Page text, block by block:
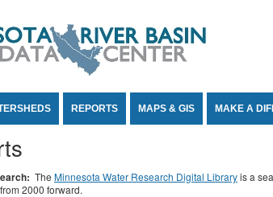
REPORTS MAPS & GIS MAKE A
The Minnesota Water Research Digital Libraryis a
2000 forward.